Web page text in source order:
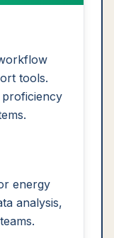
tools.
energy
analysis,